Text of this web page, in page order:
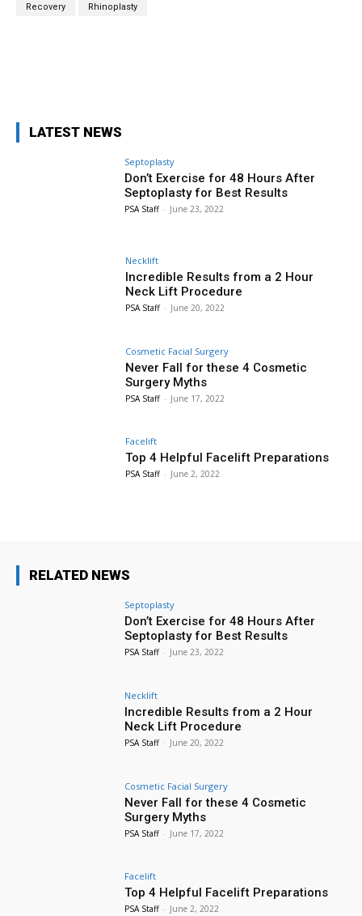
Recovery Rhinoplasty
LATEST NEWS
Septoplasty
Don’t Exercise for 48 Hours After
Septoplasty for Best Results
PSA Staff - June 23, 2022
Necklift
Incredible Results from a 2 Hour
Neck Lift Procedure
PSA Staff - June 20, 2022
Cosmetic Facial Surgery
Never Fall for these 4 Cosmetic
Surgery Myths
PSA Staff - June 17, 2022
Facelift
Top 4 Helpful Facelift Preparations
PSA Staff - June 2, 2022
RELATED NEWS
Septoplasty
Don’t Exercise for 48 Hours After
Septoplasty for Best Results
PSA Staff - June 23, 2022
Necklift
Incredible Results from a 2 Hour
Neck Lift Procedure
PSA Staff - June 20, 2022
Cosmetic Facial Surgery
Never Fall for these 4 Cosmetic
Surgery Myths
PSA Staff - June 17, 2022
Facelift
Top 4 Helpful Facelift Preparations
PSA Staff - June 2, 2022